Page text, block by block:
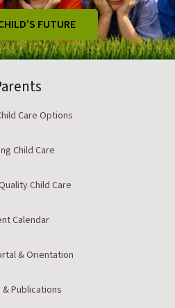
FUTURE
Care Options
Child Care
Child Care
Calendar
& Orientation
& Publications